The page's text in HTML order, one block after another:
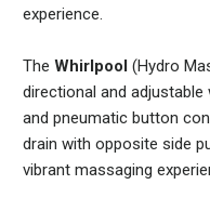
experience.
TheWhirlpool (Hydro
directional and
and pneumatic button
drain with opposite side
vibrant massaging